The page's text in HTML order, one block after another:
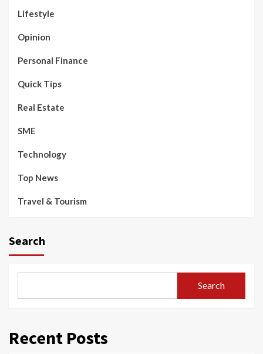
Lifestyle
Opinion
Personal Finance
Quick Tips
Real Estate
SME
Technology
Top News
Travel & Tourism
Search
Search
Recent Posts